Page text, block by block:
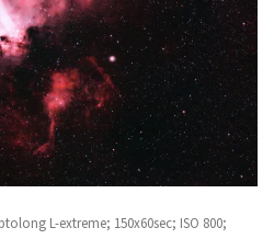
L-extreme; 150x60sec; ISO 800;